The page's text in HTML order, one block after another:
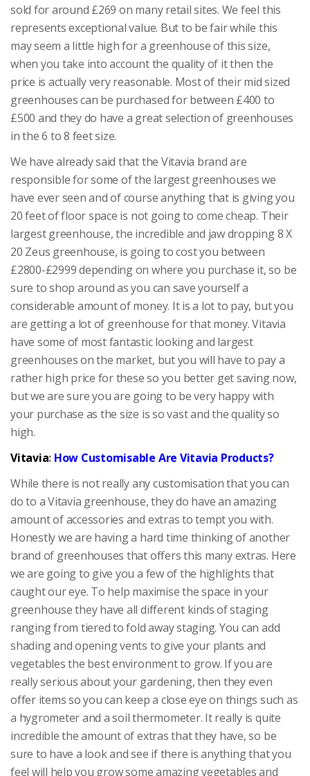
sold for around £269 on many retail sites. We feel this
represents exceptional value. But to be fair while this
may seem a little high for a greenhouse of this size,
when you take into account the quality of it then the
price is actually very reasonable. Most of their mid sized
greenhouses can be purchased for between £400 to
£500 and they do have a great selection of greenhouses
in the 6 to 8 feet size.
We have already said that the Vitavia brand are
responsible for some of the largest greenhouses we
have ever seen and of course anything that is giving you
20 feet of floor space is not going to come cheap. Their
largest greenhouse, the incredible and jaw dropping 8 X
20 Zeus greenhouse, is going to cost you between
£2800-£2999 depending on where you purchase it, so be
sure to shop around as you can save yourself a
considerable amount of money. It is a lot to pay, but you
are getting a lot of greenhouse for that money. Vitavia
have some of most fantastic looking and largest
greenhouses on the market, but you will have to pay a
rather high price for these so you better get saving now,
but we are sure you are going to be very happy with
your purchase as the size is so vast and the quality so
high.
Vitavia: How Customisable Are Vitavia Products?
While there is not really any customisation that you can
do to a Vitavia greenhouse, they do have an amazing
amount of accessories and extras to tempt you with.
Honestly we are having a hard time thinking of another
brand of greenhouses that offers this many extras. Here
we are going to give you a few of the highlights that
caught our eye. To help maximise the space in your
greenhouse they have all different kinds of staging
ranging from tiered to fold away staging. You can add
shading and opening vents to give your plants and
vegetables the best environment to grow. If you are
really serious about your gardening, then they even
offer items so you can keep a close eye on things such as
a hygrometer and a soil thermometer. It really is quite
incredible the amount of extras that they have, so be
sure to have a look and see if there is anything that you
feel will help you grow some amazing vegetables and